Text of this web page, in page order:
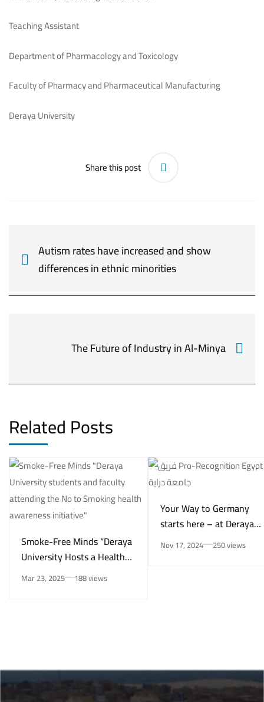
Teaching Assistant
Department of Pharmacology and Toxicology
Faculty of Pharmacy and Pharmaceutical Manufacturing
Deraya University
Share this post
Autism rates have increased and show
differences in ethnic minorities
The Future of Industry in Al-Minya
Related Posts
Smoke-Free Minds “Deraya
University Hosts a Health
Awareness Initiative on
Smoking Risks and Mental
Mar 23, 2025 188 views
Your Way to Germany
starts here – at Deraya
University in New Minya!
Nov 17, 2024 250 views